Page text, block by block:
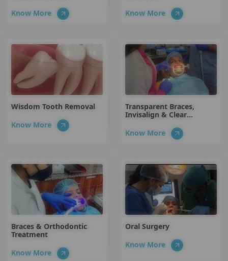
Know More
Know More
Wisdom Tooth Removal
Know More
Transparent Braces,
Invisalign & Clear
Know More
Braces & Orthodontic
Treatment
Know More
Oral Surgery
Know More